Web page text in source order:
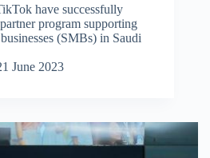
have successfully
program supporting
(SMBs) in Saudi
June 2023